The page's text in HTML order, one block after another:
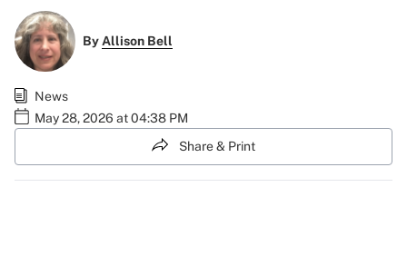
ByAllison Bell
News
May 28, 2026 at 04:38 PM
Share & Print